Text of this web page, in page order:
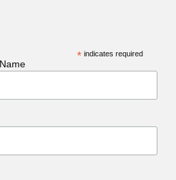
* indicates required